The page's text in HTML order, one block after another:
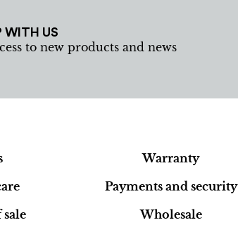
WITH US
to new products and news
Warranty
Payments and security
Wholesale